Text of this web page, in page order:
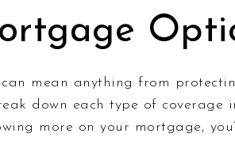
can mean anything from
down each type of coverage
more on your mortgage,